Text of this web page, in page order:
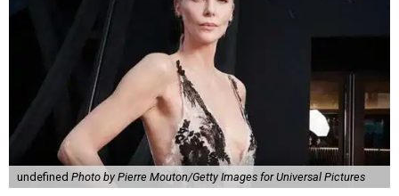
undefined Photo by Pierre Mouton/Getty Images for Universal Pictures